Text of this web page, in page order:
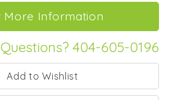
Questions? 404-605-0196